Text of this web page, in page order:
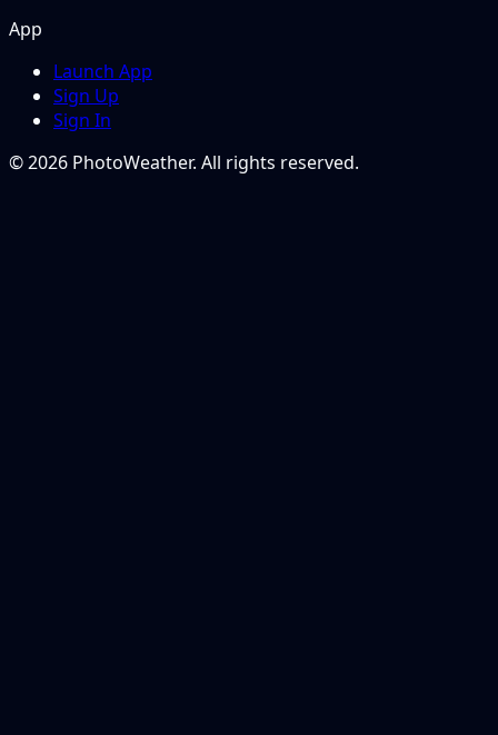
App
Launch App
Sign Up
Sign In
© 2026 PhotoWeather. All rights reserved.